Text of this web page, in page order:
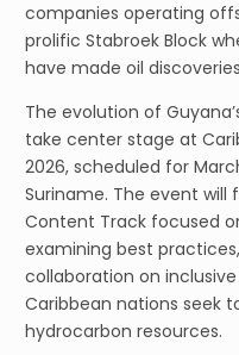
companies operating
prolific Stabroek Block
have made oil
The evolution of
take center stage at
2026, scheduled for
Suriname. The event
Content Track focused
examining best
collaboration on
Caribbean nations seek
hydrocarbon resources.